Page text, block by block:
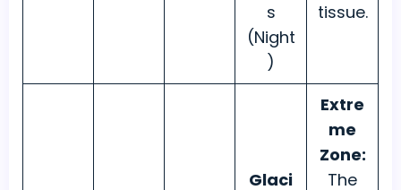
s
(Night
)
tissue.
Glaci
Extre
me
Zone:
The